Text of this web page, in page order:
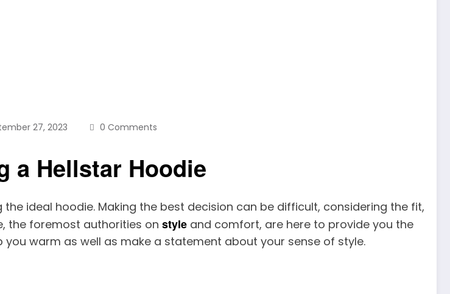
27, 2023 0 Comments
a Hellstar Hoodie
ideal hoodie. Making the best decision can be difficult, considering the fit,
the foremost authorities on style and comfort, are here to provide you the
warm as well as make a statement about your sense of style.